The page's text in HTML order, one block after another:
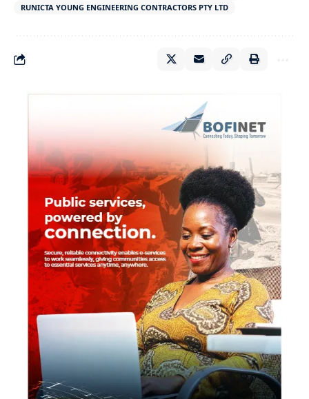
RUNICTA YOUNG ENGINEERING CONTRACTORS PTY LTD